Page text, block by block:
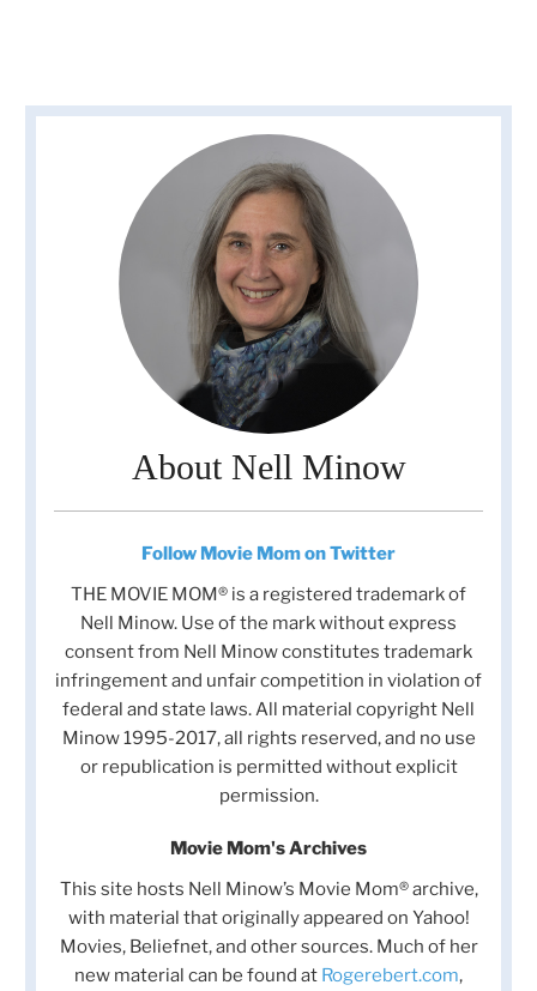
About Nell Minow
Follow Movie Mom on Twitter
THE MOVIE MOM® is a registered trademark of
Nell Minow. Use of the mark without express
consent from Nell Minow constitutes trademark
infringement and unfair competition in violation of
federal and state laws. All material copyright Nell
Minow 1995-2017, all rights reserved, and no use
or republication is permitted without explicit
permission.
Movie Mom's Archives
This site hosts Nell Minow’s Movie Mom® archive,
with material that originally appeared on Yahoo!
Movies, Beliefnet, and other sources. Much of her
new material can be found at Rogerebert.com,